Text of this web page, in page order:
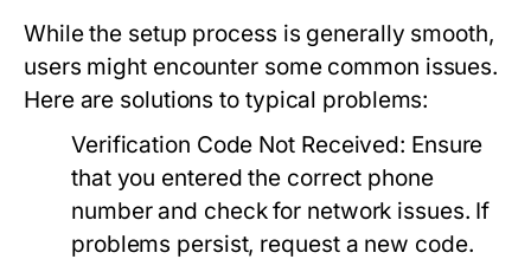
While the setup process is generally smooth,
users might encounter some common issues.
Here are solutions to typical problems:
Verification Code Not Received: Ensure
that you entered the correct phone
number and check for network issues. If
problems persist, request a new code.